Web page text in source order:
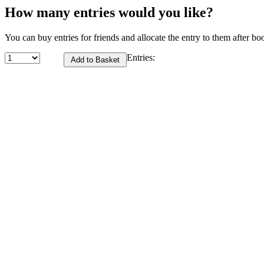
How many entries would you like?
You can buy entries for friends and allocate the entry to them after
Entries: